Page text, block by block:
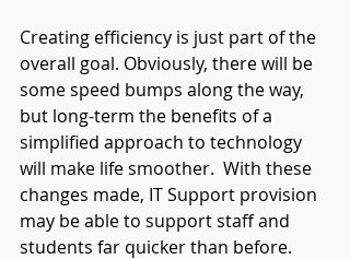
Creating efficiency is just part of the
overall goal. Obviously, there will be
some speed bumps along the way,
but long-term the benefits of a
simplified approach to technology
will make life smoother.  With these
changes made, IT Support provision
may be able to support staff and
students far quicker than before.